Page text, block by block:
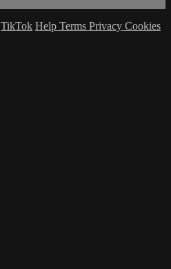
TikTok Help Terms Privacy Cookies